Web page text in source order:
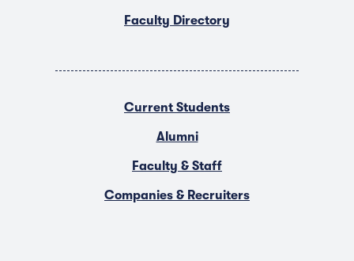
Faculty Directory
Current Students
Alumni
Faculty & Staff
Companies & Recruiters